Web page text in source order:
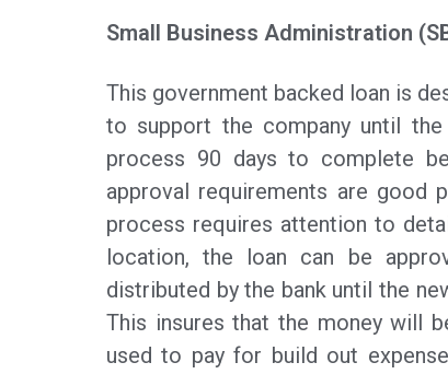
Small Business Administration
This government backed loan is
to support the company until
process 90 days to complete
approval requirements are good
process requires attention to
location, the loan can be
distributed by the bank until the
This insures that the money will
used to pay for build out